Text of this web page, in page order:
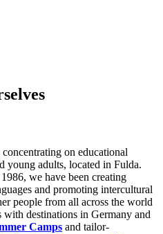
on educational
young adults, located in Fulda.
we have been creating
and promoting intercultural
people from all across the world
destinations in Germany and
Camps and tailor-